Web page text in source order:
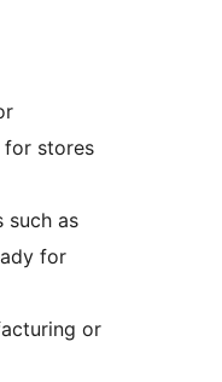
for stores
such as
for
or